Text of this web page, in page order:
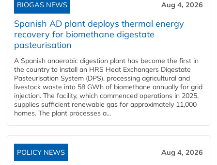
BIOGAS NEWS Aug 4, 2026
Spanish AD plant deploys thermal energy
recovery for biomethane digestate
pasteurisation
A Spanish anaerobic digestion plant has become the first in
the country to install an HRS Heat Exchangers Digestate
Pasteurisation System (DPS), processing agricultural and
livestock waste into 58 GWh of biomethane annually for grid
injection. The facility, which commenced operations in 2025,
supplies sufficient renewable gas for approximately 11,000
homes. The plant processes a...
POLICY NEWS Aug 4, 2026